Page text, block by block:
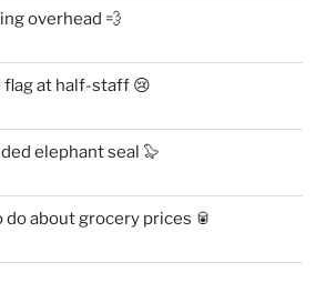
overhead 💨
at half-staff 😢
elephant seal 🦭
about grocery prices 🥫